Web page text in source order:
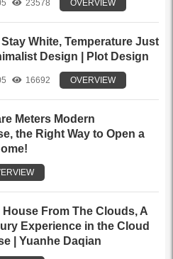
23578 OVERVIEW
White, Temperature Just
Design | Plot Design
16692 OVERVIEW
Meters Modern
the Right Way to Open a
From The Clouds, A
Experience in the Cloud
| Yuanhe Daqian